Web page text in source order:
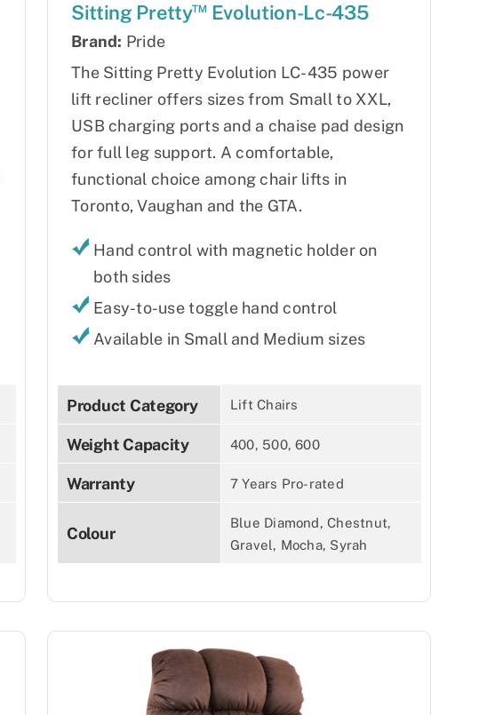
Sitting Pretty™ Evolution-Lc-435
Brand: Pride
The Sitting Pretty Evolution LC-435 power
lift recliner offers sizes from Small to XXL,
USB charging ports and a chaise pad design
for full leg support. A comfortable,
functional choice among chair lifts in
Toronto, Vaughan and the GTA.
Hand control with magnetic holder on
both sides
Easy-to-use toggle hand control
Available in Small and Medium sizes
Product Category Lift Chairs
Weight Capacity 400, 500, 600
Warranty 7 Years Pro-rated
Colour
Blue Diamond, Chestnut,
Gravel, Mocha, Syrah